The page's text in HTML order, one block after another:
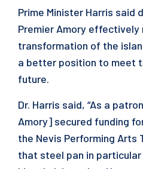
Prime Minister Harris said
Premier Amory effectively
transformation of the
a better position to meet
future.
Dr. Harris said, “As a
Amory] secured funding
the Nevis Performing Arts
that steel pan in